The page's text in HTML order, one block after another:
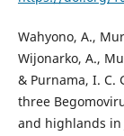
Wahyono, A.,
Wijonarko, A.,
& Purnama, I. C.
three
and highlands in